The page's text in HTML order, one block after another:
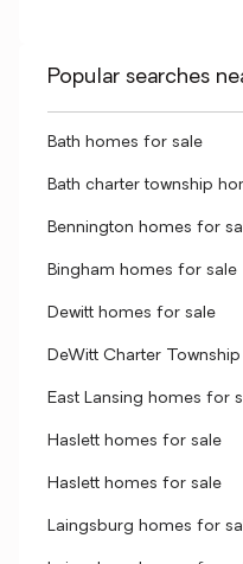
Popular searches
Bath homes for sale
Bath charter township
Bennington homes for
Bingham homes for sale
Dewitt homes for sale
DeWitt Charter
East Lansing homes for
Haslett homes for sale
Haslett homes for sale
Laingsburg homes for